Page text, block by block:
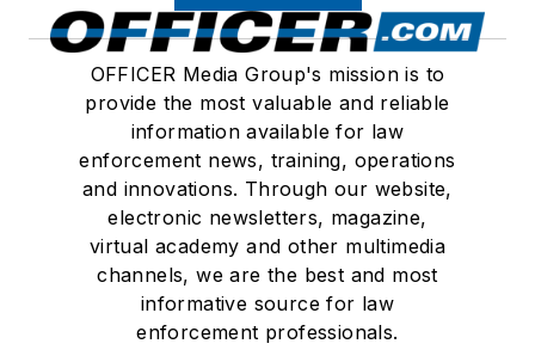
OFFICER Media Group's mission is to
provide the most valuable and reliable
information available for law
enforcement news, training, operations
and innovations. Through our website,
electronic newsletters, magazine,
virtual academy and other multimedia
channels, we are the best and most
informative source for law
enforcement professionals.